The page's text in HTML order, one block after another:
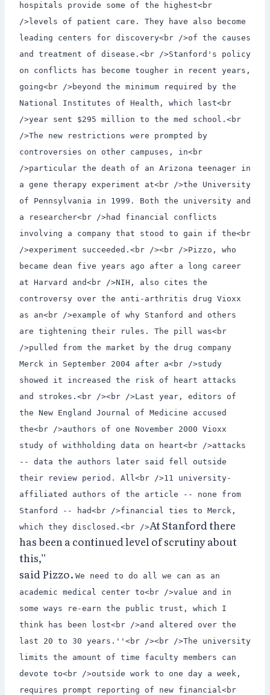
hospitals provide some of the highest<br
/>levels of patient care. They have also become
leading centers for discovery<br />of the causes
and treatment of disease.<br />Stanford's policy
on conflicts has become tougher in recent years,
going<br />beyond the minimum required by the
National Institutes of Health, which last<br
/>year sent $295 million to the med school.<br
/>The new restrictions were prompted by
controversies on other campuses, in<br
/>particular the death of an Arizona teenager in
a gene therapy experiment at<br />the University
of Pennsylvania in 1999. Both the university and
a researcher<br />had financial conflicts
involving a company that stood to gain if the<br
/>experiment succeeded.<br /><br />Pizzo, who
became dean five years ago after a long career
at Harvard and<br />NIH, also cites the
controversy over the anti-arthritis drug Vioxx
as an<br />example of why Stanford and others
are tightening their rules. The pill was<br
/>pulled from the market by the drug company
Merck in September 2004 after a<br />study
showed it increased the risk of heart attacks
and strokes.<br /><br />Last year, editors of
the New England Journal of Medicine accused
the<br />authors of one November 2000 Vioxx
study of withholding data on heart<br />attacks
-- data the authors later said fell outside
their review period. All<br />11 university-
affiliated authors of the article -- none from
Stanford -- had<br />financial ties to Merck,
which they disclosed.<br />At Stanford there
has been a continued level of scrutiny about
this,”
said Pizzo. We need to do all we can as an
academic medical center to<br />value and in
some ways re-earn the public trust, which I
think has been lost<br />and altered over the
last 20 to 30 years.''<br /><br />The university
limits the amount of time faculty members can
devote to<br />outside work to one day a week,
requires prompt reporting of new financial<br